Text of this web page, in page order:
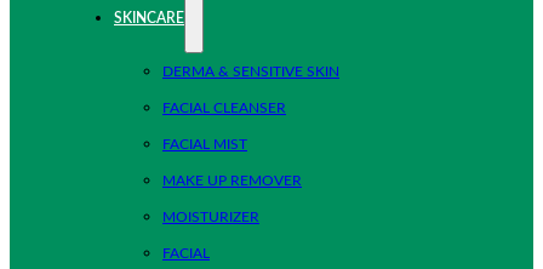
SKINCARE
DERMA & SENSITIVE SKIN
FACIAL CLEANSER
FACIAL MIST
MAKE UP REMOVER
MOISTURIZER
FACIAL